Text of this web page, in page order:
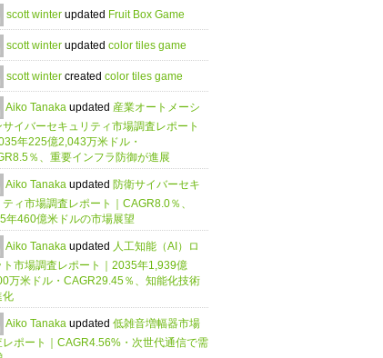
scott winter updated Fruit Box Game
scott winter updated color tiles game
scott winter created color tiles game
Aiko Tanaka updated 産業オートメーシ
サイバーセキュリティ市場調査レポート
年225億2,043万米ドル・
％、重要インフラ防御が進展
Aiko Tanaka updated 防衛サイバーセキ
ティ市場調査レポート｜CAGR8.0％、
年460億米ドルの市場展望
Aiko Tanaka updated 人工知能（AI）ロ
ト市場調査レポート｜2035年1,939億
万米ドル・CAGR29.45％、知能化技術
化
Aiko Tanaka updated 低雑音増幅器市場
レポート｜CAGR4.56%・次世代通信で需